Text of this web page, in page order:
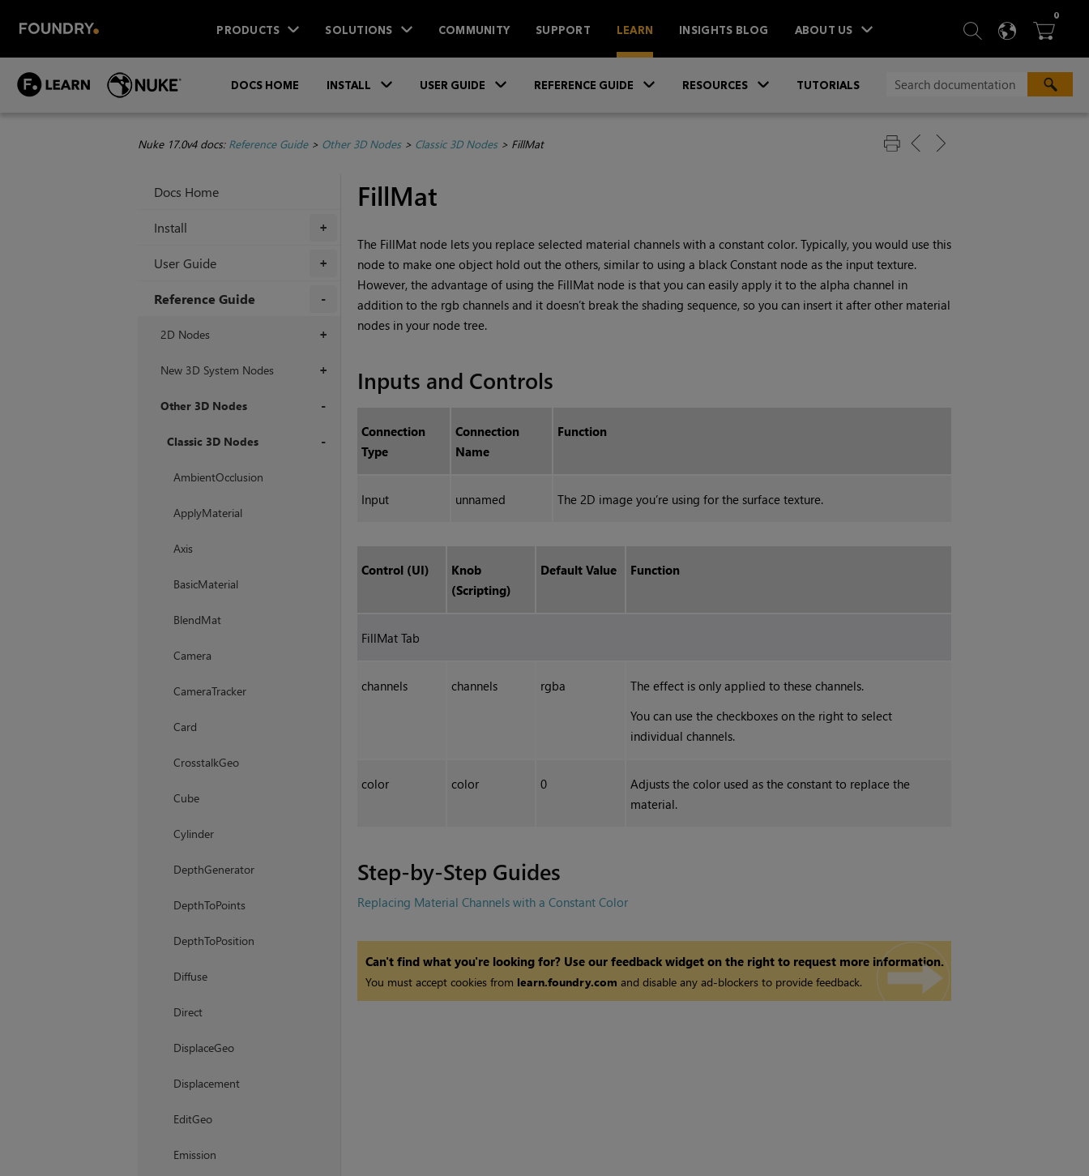
PRODUCTS SOLUTIONS COMMUNITY SUPPORT LEARN INSIGHTS BLOG ABOUT US  SEARCH
 
0ITEMS
DOCS HOME INSTALL USER GUIDE REFERENCE GUIDE RESOURCES TUTORIALS
Nuke 17.0v4 docs: Reference Guide> Other 3D Nodes> Classic 3D Nodes> FillMat
Docs Home
+
Install
+
User Guide
Reference Guide
+
2D Nodes
+
New 3D System Nodes
Other 3D Nodes
Classic 3D Nodes
AmbientOcclusion
ApplyMaterial
Axis
BasicMaterial
BlendMat
Camera
CameraTracker
Card
CrosstalkGeo
Cube
Cylinder
DepthGenerator
DepthToPoints
DepthToPosition
Diffuse
Direct
DisplaceGeo
Displacement
EditGeo
Emission
FillMat
The FillMat node lets you replace selected material channels with a constant color. Typically, you would use this
node to make one object hold out the others, similar to using a black Constantnode as the input texture.
However, the advantage of using the FillMat node is that you can easily apply it to the alpha channel in
addition to the rgb channels and it doesn’t break the shading sequence, so you can insert it after other material
nodes in your node tree.
Inputs and Controls
Connection
Type
Connection
Name
Function
Input unnamed The 2D image you’re using for the surface texture.
Control (UI)
Knob
(Scripting)
Default Value Function
FillMat Tab
channels channels rgba
The effect is only applied to these channels.
You can use the checkboxes on the right to select
individual channels.
color color 0
Adjusts the color used as the constant to replace the
material.
Step-by-Step Guides
Replacing Material Channels with a Constant Color
Can't find what you're looking for? Use our feedback widget on the right to request more information.
You must accept cookies from learn.foundry.com and disable any ad-blockers to provide feedback.